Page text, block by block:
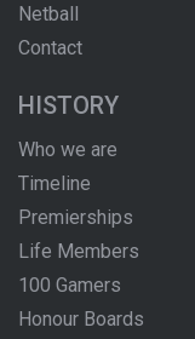
Netball
Contact
HISTORY
Who we are
Timeline
Premierships
Life Members
100 Gamers
Honour Boards